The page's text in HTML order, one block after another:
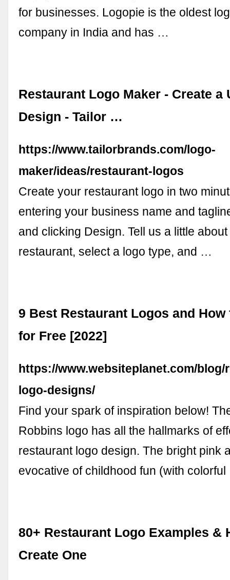
for businesses. Logopie is the oldest
company in India and has …
Restaurant Logo Maker - Create a
Design - Tailor …
https://www.tailorbrands.com/logo-
maker/ideas/restaurant-logos
Create your restaurant logo in two
entering your business name and
and clicking Design. Tell us a little
restaurant, select a logo type, and …
9 Best Restaurant Logos and How
for Free [2022]
https://www.websiteplanet.com/blog/
logo-designs/
Find your spark of inspiration below!
Robbins logo has all the hallmarks of
restaurant logo design. The bright pink
evocative of childhood fun (with
80+ Restaurant Logo Examples &
Create One